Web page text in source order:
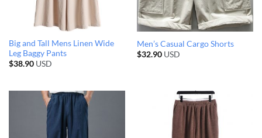
Big and Tall Mens Linen Wide
Leg Baggy Pants
$38.90USD
Men’s Casual Cargo Shorts
$32.90USD